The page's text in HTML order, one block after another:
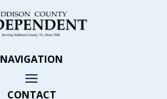
NAVIGATION
CONTACT